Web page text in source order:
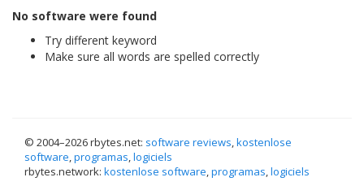
No software were found
Try different keyword
Make sure all words are spelled correctly
© 2004–2026 rbytes.net: software reviews,kostenlose
software,programas,logiciels
rbytes.network: kostenlose software,programas,logiciels